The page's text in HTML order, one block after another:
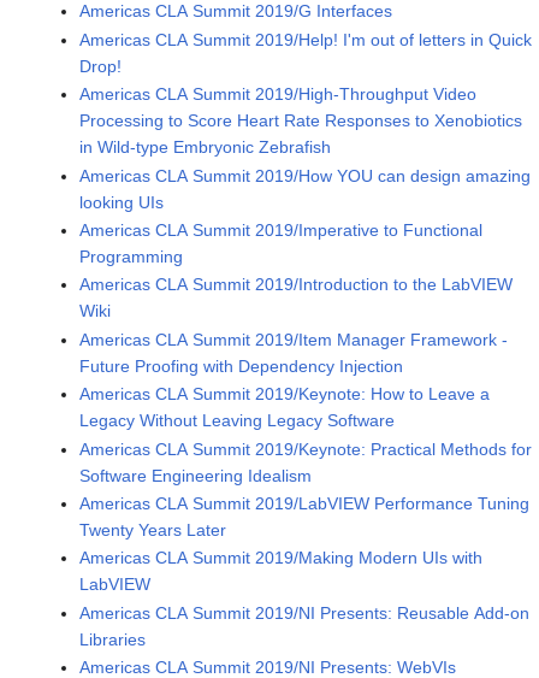
Americas CLA Summit 2019/G Interfaces
Americas CLA Summit 2019/Help! I'm out of letters in Quick
Drop!
Americas CLA Summit 2019/High-Throughput Video
Processing to Score Heart Rate Responses to Xenobiotics
in Wild-type Embryonic Zebrafish
Americas CLA Summit 2019/How YOU can design amazing
looking UIs
Americas CLA Summit 2019/Imperative to Functional
Programming
Americas CLA Summit 2019/Introduction to the LabVIEW
Wiki
Americas CLA Summit 2019/Item Manager Framework -
Future Proofing with Dependency Injection
Americas CLA Summit 2019/Keynote: How to Leave a
Legacy Without Leaving Legacy Software
Americas CLA Summit 2019/Keynote: Practical Methods for
Software Engineering Idealism
Americas CLA Summit 2019/LabVIEW Performance Tuning
Twenty Years Later
Americas CLA Summit 2019/Making Modern UIs with
LabVIEW
Americas CLA Summit 2019/NI Presents: Reusable Add-on
Libraries
Americas CLA Summit 2019/NI Presents: WebVIs